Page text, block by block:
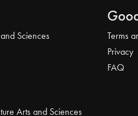
Sciences
Terms
Privacy
FAQ
Arts and Sciences